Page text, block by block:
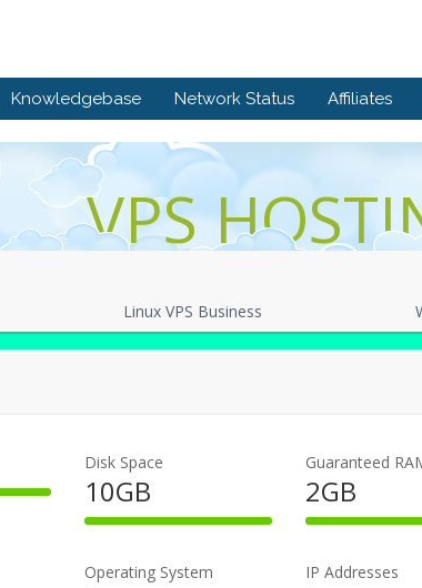
Knowledgebase Network Status Affiliates
VPS
Linux VPS Business
Disk Space
10GB
100%
Guaranteed
2GB
100%
Operating System IP Addresses